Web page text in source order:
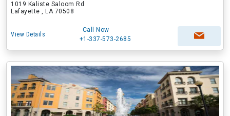
1019 Kaliste Saloom Rd
Lafayette , LA 70508
View Details
Call Now
+1-337-573-2685